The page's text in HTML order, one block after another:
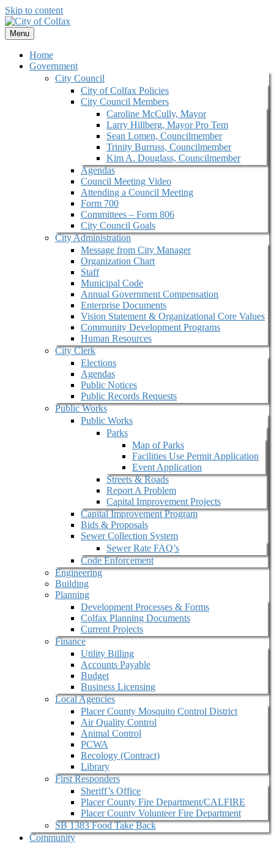
Skip to content
Menu
Home
Government
City Council
City of Colfax Policies
City Council Members
Caroline McCully, Mayor
Larry Hillberg, Mayor Pro Tem
Sean Lomen, Councilmember
Trinity Burruss, Councilmember
Kim A. Douglass, Councilmember
Agendas
Council Meeting Video
Attending a Council Meeting
Form 700
Committees – Form 806
City Council Goals
City Administration
Message from City Manager
Organization Chart
Staff
Municipal Code
Annual Government Compensation
Enterprise Documents
Vision Statement & Organizational Core Values
Community Development Programs
Human Resources
City Clerk
Elections
Agendas
Public Notices
Public Records Requests
Public Works
Public Works
Parks
Map of Parks
Facilities Use Permit Application
Event Application
Streets & Roads
Report A Problem
Capital Improvement Projects
Capital Improvement Program
Bids & Proposals
Sewer Collection System
Sewer Rate FAQ’s
Code Enforcement
Engineering
Building
Planning
Development Processes & Forms
Colfax Planning Documents
Current Projects
Finance
Utility Billing
Accounts Payable
Budget
Business Licensing
Local Agencies
Placer County Mosquito Control District
Air Quality Control
Animal Control
PCWA
Recology (Contract)
Library
First Responders
Sheriff’s Office
Placer County Fire Department/CALFIRE
Placer County Volunteer Fire Department
SB 1383 Food Take Back
Community